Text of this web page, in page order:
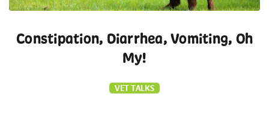
Constipation, Diarrhea, Vomiting, Oh
My!
VET TALKS